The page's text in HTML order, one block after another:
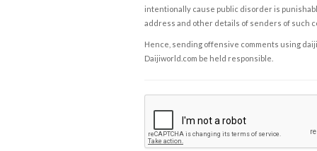
intentionally cause public disorder is
address and other details of senders of such
Hence, sending offensive comments using
Daijiworld.com be held responsible.